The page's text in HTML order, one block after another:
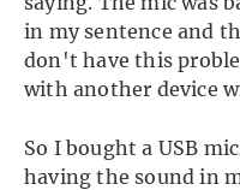
in my sentence and
don't have this
with another device
So I bought a USB
having the sound in